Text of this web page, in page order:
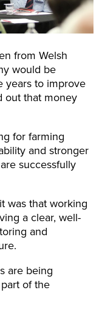
from Welsh
would be
years to improve
out that money
for farming
and stronger
successfully
was that working
a clear, well-
and
are being
of the